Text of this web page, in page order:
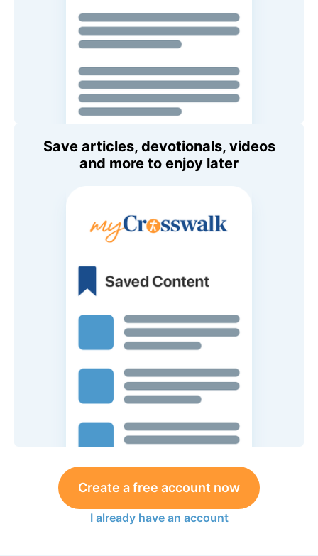
Save articles, devotionals, videos
and more to enjoy later
Create a free account now
I already have an account